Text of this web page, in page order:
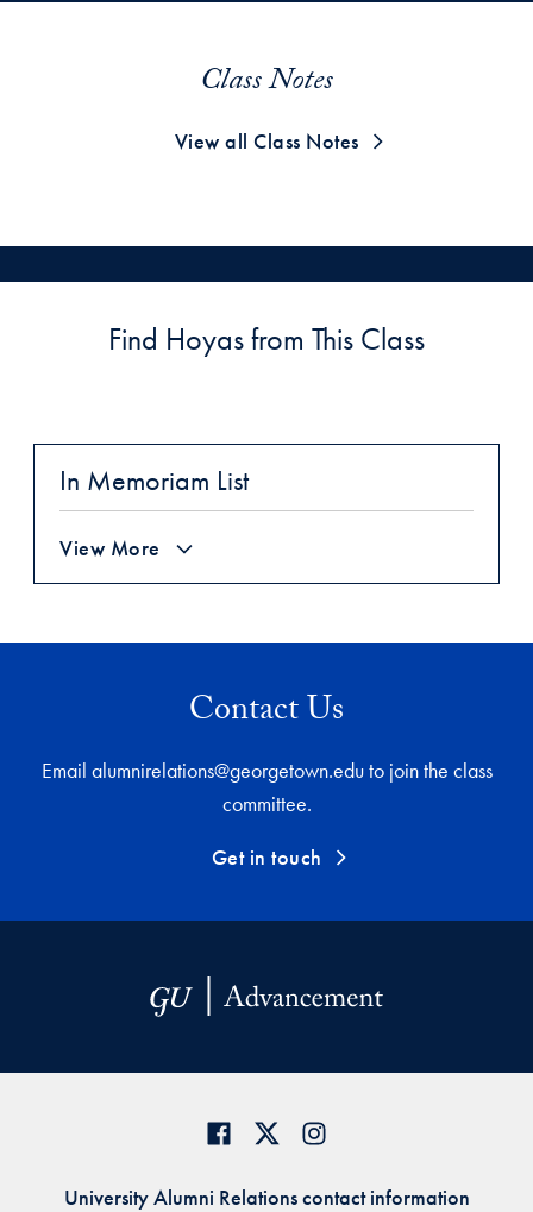
Class Notes
View all Class Notes
Find Hoyas from This Class
In Memoriam List
View More
Contact Us
Email alumnirelations@georgetown.edu to join the class
committee.
Get in touch
University Alumni Relations contact information